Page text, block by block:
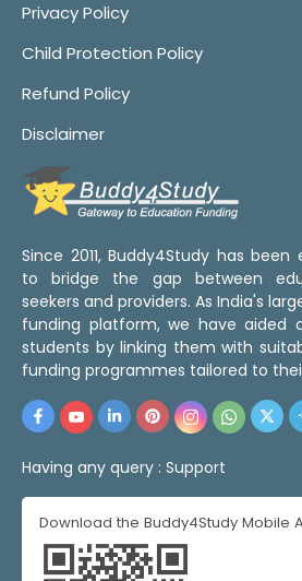
Privacy Policy
Child Protection Policy
Refund Policy
Disclaimer
Since 2011, Buddy4Study has been
to bridge the gap between
seekers and providers. As India's
funding platform, we have aided
students by linking them with
funding programmes tailored to
Having any query : Support
Download the Buddy4Study Mobile